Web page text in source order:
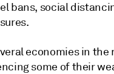
bans, social
economies in the
some of their